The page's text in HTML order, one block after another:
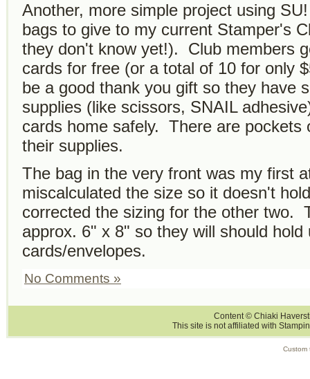
Another, more simple project using
bags to give to my current Stamper's
they don't know yet!). Club members
cards for free (or a total of 10 for only
be a good thank you gift so they have
supplies (like scissors, SNAIL
cards home safely. There are pockets
their supplies.
The bag in the very front was my first
miscalculated the size so it doesn't
corrected the sizing for the other two.
approx. 6" x 8" so they will should hold
cards/envelopes.
No Comments »
Content © Chiaki
This site is not affiliated with
Custom